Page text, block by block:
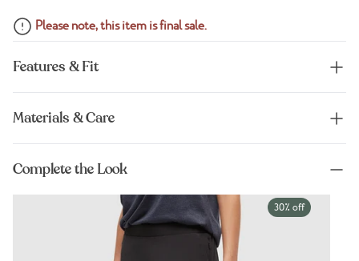
Please note, this item is final sale.
Features & Fit
Materials & Care
Complete the Look
30% off